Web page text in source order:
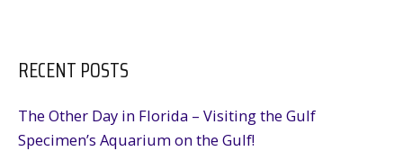
RECENT POSTS
The Other Day in Florida – Visiting the Gulf
Specimen’s Aquarium on the Gulf!